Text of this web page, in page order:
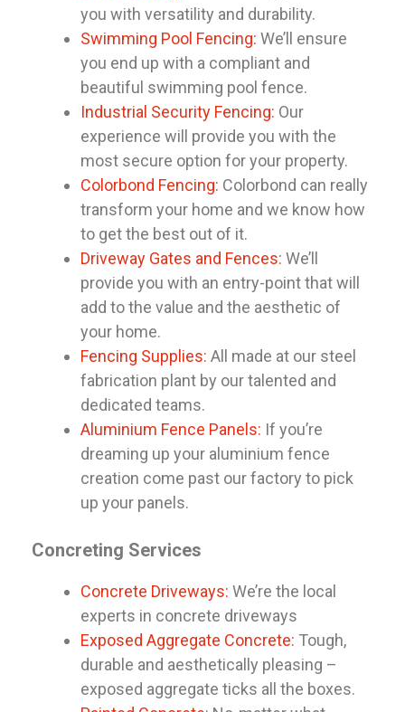
you with versatility and durability.
Swimming Pool Fencing: We’ll ensure
you end up with a compliant and
beautiful swimming pool fence.
Industrial Security Fencing: Our
experience will provide you with the
most secure option for your property.
Colorbond Fencing: Colorbond can really
transform your home and we know how
to get the best out of it.
Driveway Gates and Fences: We’ll
provide you with an entry-point that will
add to the value and the aesthetic of
your home.
Fencing Supplies: All made at our steel
fabrication plant by our talented and
dedicated teams.
Aluminium Fence Panels: If you’re
dreaming up your aluminium fence
creation come past our factory to pick
up your panels.
Concreting Services
Concrete Driveways: We’re the local
experts in concrete driveways
Exposed Aggregate Concrete: Tough,
durable and aesthetically pleasing –
exposed aggregate ticks all the boxes.